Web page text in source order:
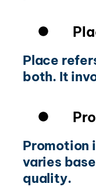
Place
both. It
Promotion
varies
quality.